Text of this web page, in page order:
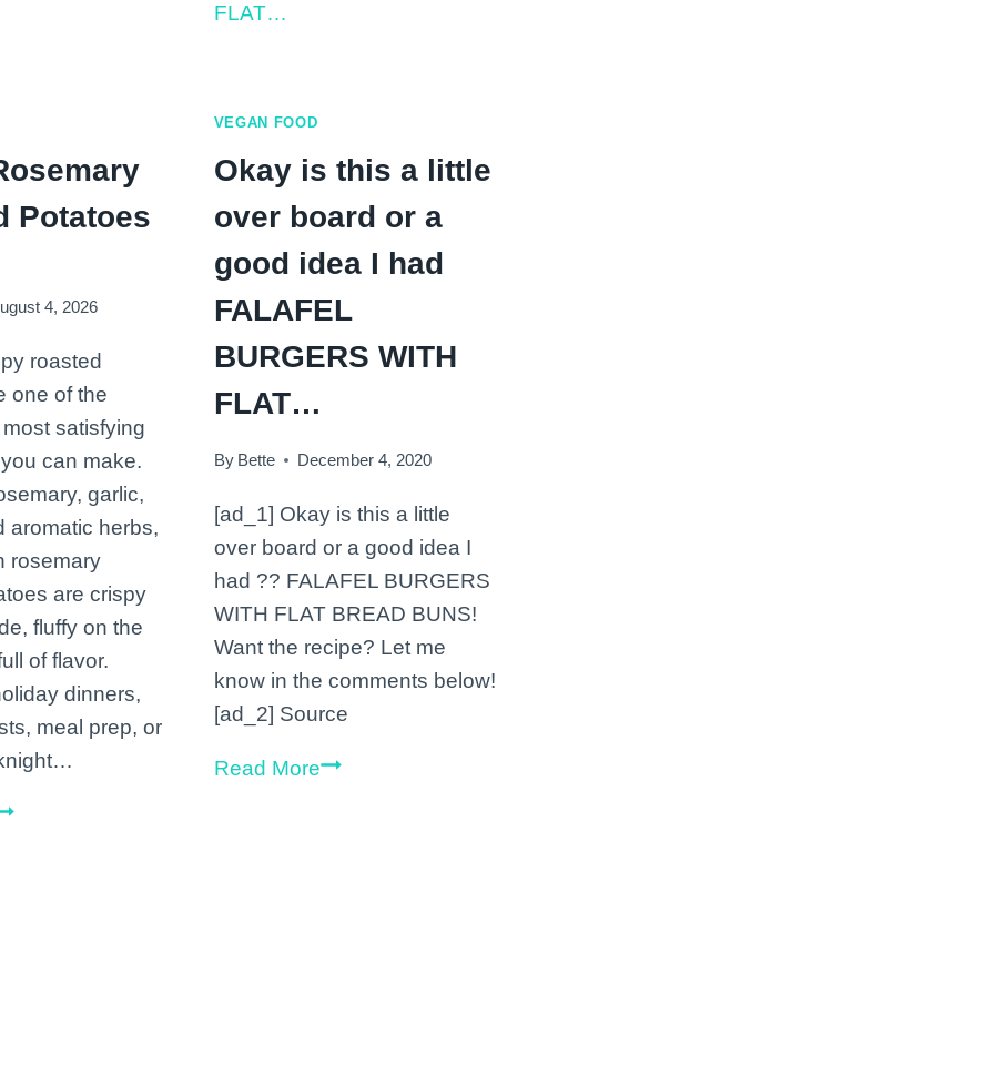
curry
powder…
Potatoes
4, 2026
roasted
one of the
satisfying
can make.
garlic,
aromatic herbs,
rosemary
are crispy
fluffy on the
of flavor.
dinners,
meal prep, or
VEGAN FOOD
Okay is this a little
over board or a
good idea I had
FALAFEL
BURGERS WITH
FLAT…
By Bette December 4, 2020
[ad_1] Okay is this a little
over board or a good idea I
had ?? FALAFEL BURGERS
WITH FLAT BREAD BUNS!
Want the recipe? Let me
know in the comments below!
[ad_2] Source
Read MoreOkay